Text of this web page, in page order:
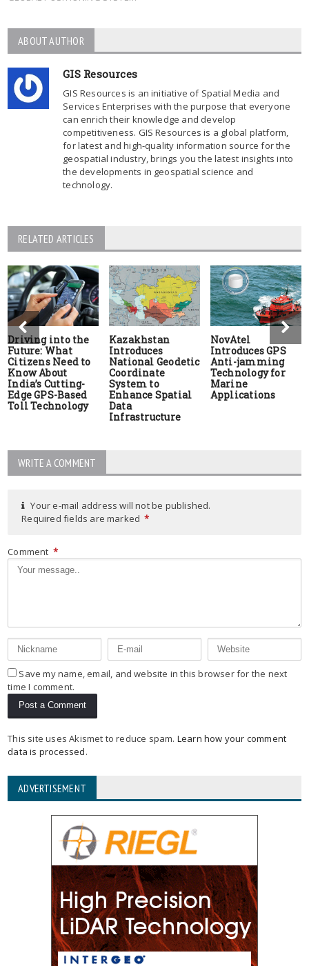
ABOUT AUTHOR
GIS Resources
GIS Resources is an initiative of Spatial Media and
Services Enterprises with the purpose that everyone
can enrich their knowledge and develop
competitiveness. GIS Resources is a global platform,
for latest and high-quality information source for the
geospatial industry, brings you the latest insights into
the developments in geospatial science and
technology.
RELATED ARTICLES
Driving into the
Future: What
Citizens Need to
Know About
India’s Cutting-
Edge GPS-Based
Toll Technology
Kazakhstan
Introduces
National Geodetic
Coordinate
System to
Enhance Spatial
Data
Infrastructure
NovAtel
Introduces GPS
Anti-jamming
Technology for
Marine
Applications
WRITE A COMMENT
Your e-mail address will not be published.
Required fields are marked *
Comment *
Save my name, email, and website in this browser for the next
time I comment.
This site uses Akismet to reduce spam. Learn how your comment
data is processed.
ADVERTISEMENT